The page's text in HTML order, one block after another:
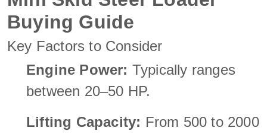
Buying Guide
Key Factors to Consider
Engine Power: Typically ranges
between 20–50 HP.
Lifting Capacity: From 500 to 2000